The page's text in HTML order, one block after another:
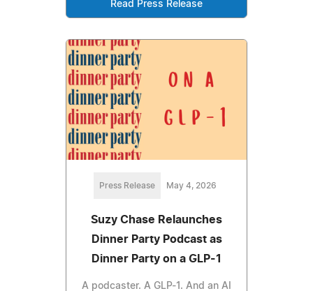
Read Press Release
Press Release May 4, 2026
Suzy Chase Relaunches
Dinner Party Podcast as
Dinner Party on a GLP-1
A podcaster. A GLP-1. And an AI